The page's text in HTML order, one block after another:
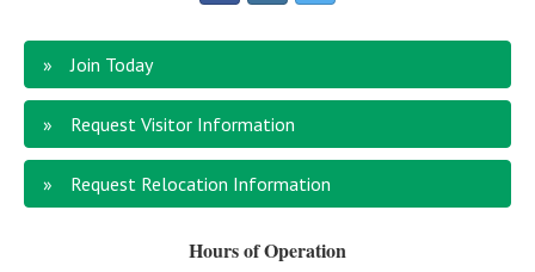
Join Today
Request Visitor Information
Request Relocation Information
Hours of Operation